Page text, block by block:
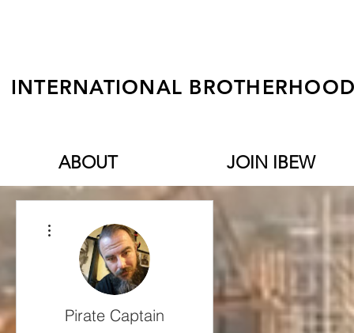
INTERNATIONAL
ABOUT JOIN IBEW
Pirate Captain